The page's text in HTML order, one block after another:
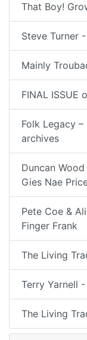
That Boy!
Steve Turner
Mainly
FINAL ISSUE
Folk Legacy
archives
Duncan
Gies Nae
Pete Coe &
Finger Frank
The Living
Terry Yarnell
The Living